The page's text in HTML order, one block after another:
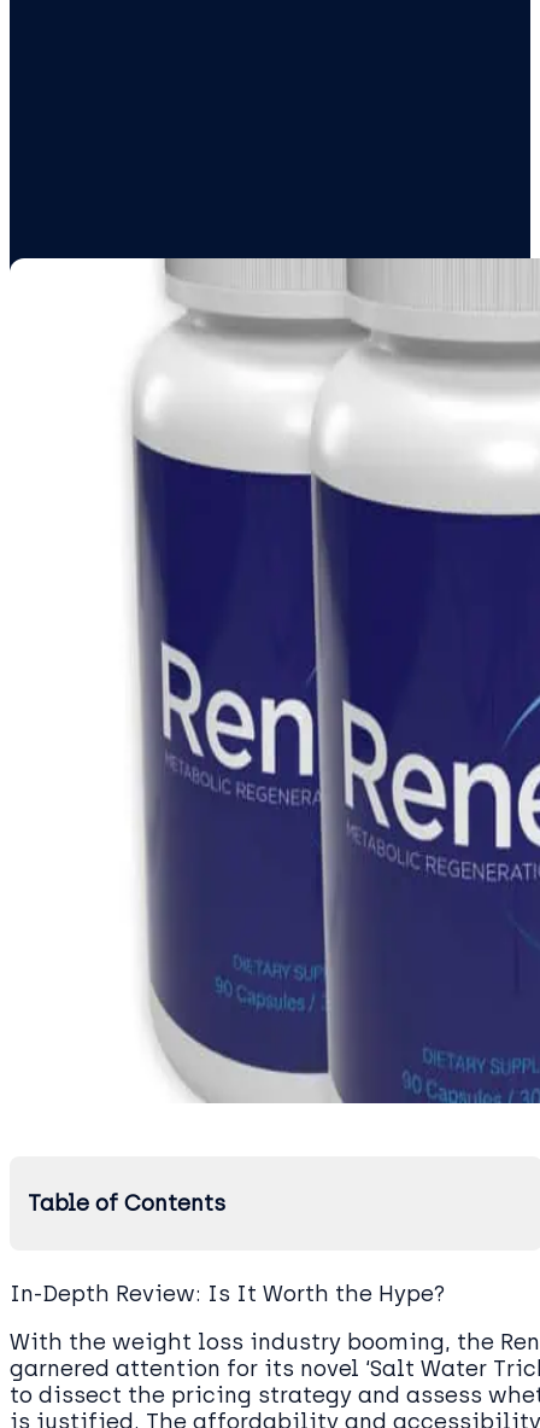
Table of Contents
In-Depth Review: Is It Worth the Hype?
With the weight loss industry booming, the
garnered attention for its novel ‘Salt Water
to dissect the pricing strategy and assess
is justified. The affordability and